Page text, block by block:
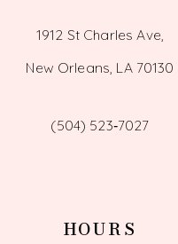
1912 St Charles Ave,
New Orleans, LA 70130
(504) 523‑7027
HOURS